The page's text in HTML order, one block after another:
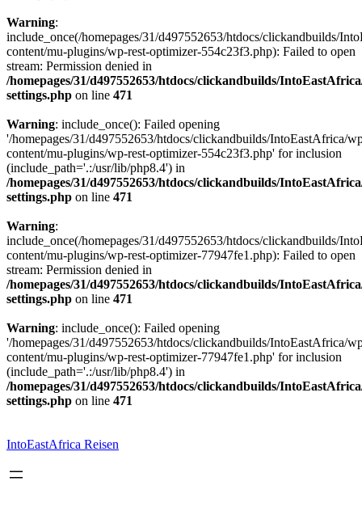
Warning:
include_once(/homepages/31/d497552653/htdocs/clickandbuilds/
content/mu-plugins/wp-rest-optimizer-554c23f3.php): Failed to open
stream: Permission denied in
/homepages/31/d497552653/htdocs/clickandbuilds/
settings.php on line 471
Warning: include_once(): Failed opening
'/homepages/31/d497552653/htdocs/clickandbuilds/IntoEastAfrica/
content/mu-plugins/wp-rest-optimizer-554c23f3.php' for inclusion
(include_path='.:/usr/lib/php8.4') in
/homepages/31/d497552653/htdocs/clickandbuilds/
settings.php on line 471
Warning:
include_once(/homepages/31/d497552653/htdocs/clickandbuilds/
content/mu-plugins/wp-rest-optimizer-77947fe1.php): Failed to open
stream: Permission denied in
/homepages/31/d497552653/htdocs/clickandbuilds/
settings.php on line 471
Warning: include_once(): Failed opening
'/homepages/31/d497552653/htdocs/clickandbuilds/IntoEastAfrica/
content/mu-plugins/wp-rest-optimizer-77947fe1.php' for inclusion
(include_path='.:/usr/lib/php8.4') in
/homepages/31/d497552653/htdocs/clickandbuilds/
settings.php on line 471
springen
IntoEastAfrica Reisen